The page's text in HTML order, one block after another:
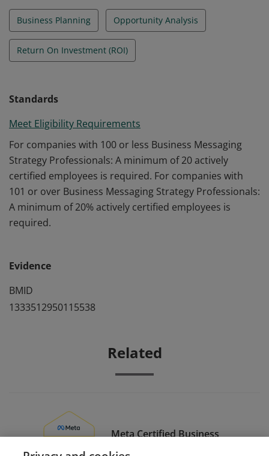
Business Planning Opportunity Analysis
Return On Investment (ROI)
Standards
Meet Eligibility Requirements
For companies with 100 or less Business Messaging
Strategy Professionals: A minimum of 20 actively
certified employees is required. For companies with
101 or over Business Messaging Strategy Professionals:
A minimum of 20% actively certified employees is
required.
Evidence
BMID
1333512950115538
Related
Meta Certified Business
Messaging Strategy